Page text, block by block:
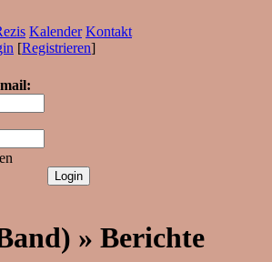
Kalender Kontakt
[Registrieren]
» Berichte